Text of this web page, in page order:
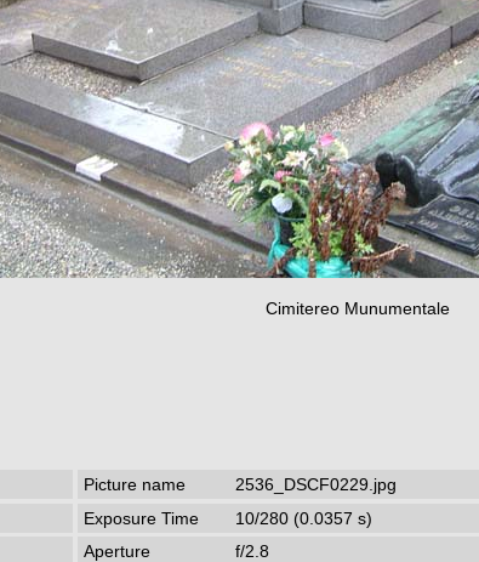
Cimitereo Munumentale
Picture name 2536_DSCF0229.jpg
Exposure Time 10/280 (0.0357 s)
Aperture f/2.8